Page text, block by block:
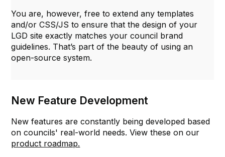
You are, however, free to extend any templates
and/or CSS/JS to ensure that the design of your
LGD site exactly matches your council brand
guidelines. That’s part of the beauty of using an
open-source system.
New Feature Development
New features are constantly being developed based
on councils' real-world needs. View these on our
product roadmap.